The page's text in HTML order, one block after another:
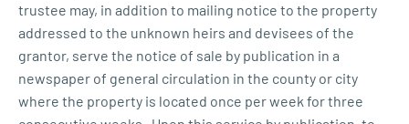
trustee may, in addition to mailing notice to the property
addressed to the unknown heirs and devisees of the
grantor, serve the notice of sale by publication in a
newspaper of general circulation in the county or city
where the property is located once per week for three